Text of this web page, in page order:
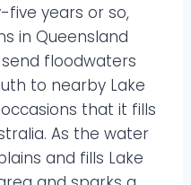
years or so,
in Queensland
floodwaters
to nearby Lake
that it fills
As the water
and fills Lake